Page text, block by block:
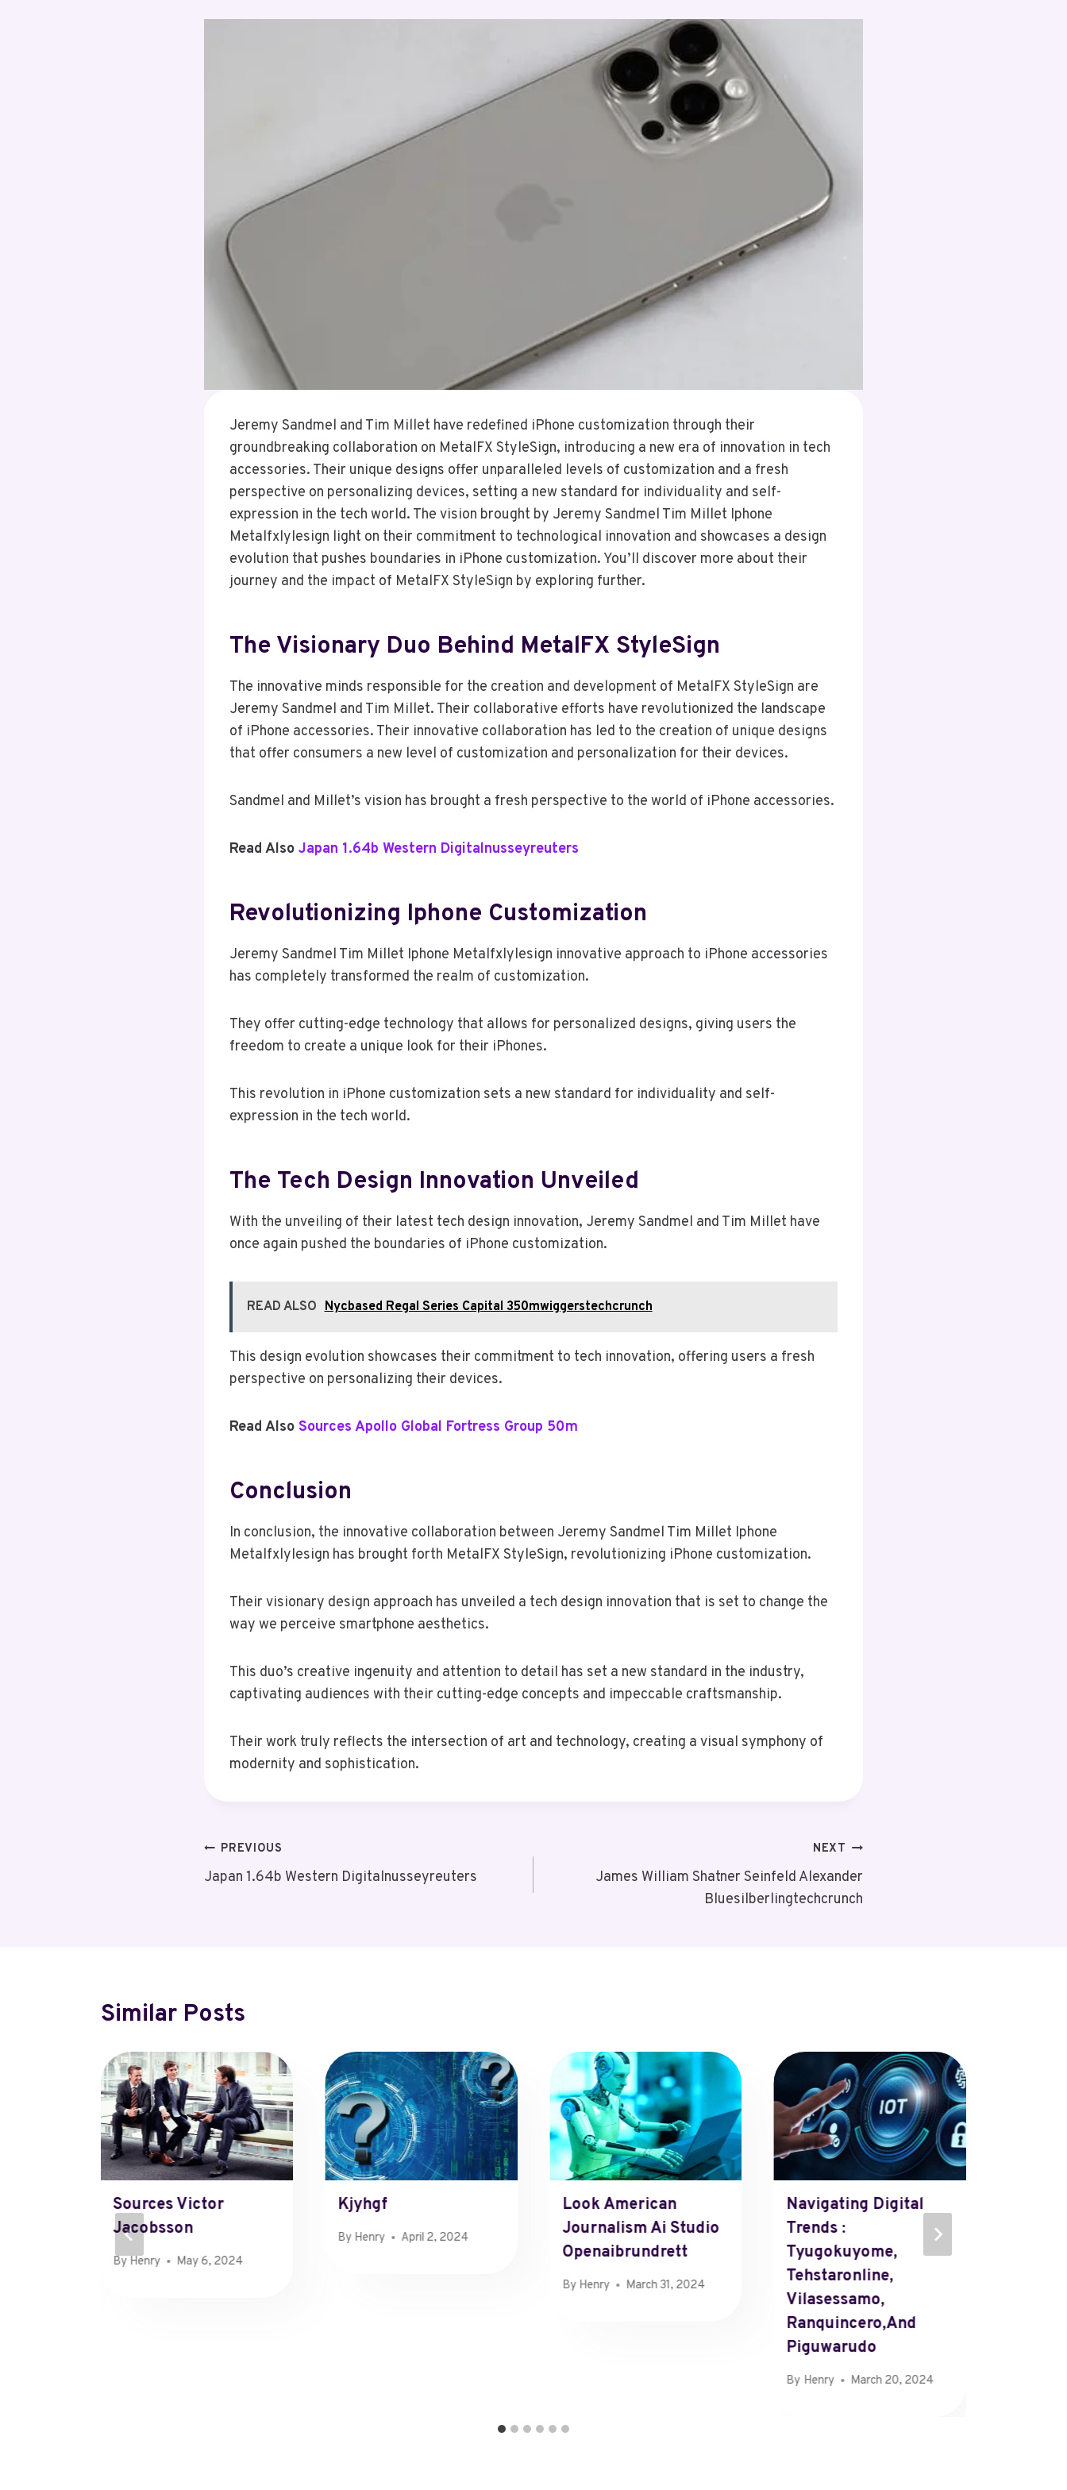
Jeremy Sandmel and Tim Millet have redefined iPhone customization through their
groundbreaking collaboration on MetalFX StyleSign, introducing a new era of innovation in tech
accessories. Their unique designs offer unparalleled levels of customization and a fresh
perspective on personalizing devices, setting a new standard for individuality and self-
expression in the tech world. The vision brought by Jeremy Sandmel Tim Millet Iphone
Metalfxlylesign light on their commitment to technological innovation and showcases a design
evolution that pushes boundaries in iPhone customization. You’ll discover more about their
journey and the impact of MetalFX StyleSign by exploring further.
The Visionary Duo Behind MetalFX StyleSign
The innovative minds responsible for the creation and development of MetalFX StyleSign are
Jeremy Sandmel and Tim Millet. Their collaborative efforts have revolutionized the landscape
of iPhone accessories. Their innovative collaboration has led to the creation of unique designs
that offer consumers a new level of customization and personalization for their devices.
Sandmel and Millet’s vision has brought a fresh perspective to the world of iPhone accessories.
Read Also Japan 1.64b Western Digitalnusseyreuters
Revolutionizing Iphone Customization
Jeremy Sandmel Tim Millet Iphone Metalfxlylesign innovative approach to iPhone accessories
has completely transformed the realm of customization.
They offer cutting-edge technology that allows for personalized designs, giving users the
freedom to create a unique look for their iPhones.
This revolution in iPhone customization sets a new standard for individuality and self-
expression in the tech world.
The Tech Design Innovation Unveiled
With the unveiling of their latest tech design innovation, Jeremy Sandmel and Tim Millet have
once again pushed the boundaries of iPhone customization.
READ ALSO Nycbased Regal Series Capital 350mwiggerstechcrunch
This design evolution showcases their commitment to tech innovation, offering users a fresh
perspective on personalizing their devices.
Read Also Sources Apollo Global Fortress Group 50m
Conclusion
In conclusion, the innovative collaboration between Jeremy Sandmel Tim Millet Iphone
Metalfxlylesign has brought forth MetalFX StyleSign, revolutionizing iPhone customization.
Their visionary design approach has unveiled a tech design innovation that is set to change the
way we perceive smartphone aesthetics.
This duo’s creative ingenuity and attention to detail has set a new standard in the industry,
captivating audiences with their cutting-edge concepts and impeccable craftsmanship.
Their work truly reflects the intersection of art and technology, creating a visual symphony of
modernity and sophistication.
Post
Navigation
PREVIOUS
Japan 1.64b Western Digitalnusseyreuters
NEXT
James William Shatner Seinfeld Alexander
Bluesilberlingtechcrunch
Similar Posts
Sources Victor
Jacobsson
By Henry May 6, 2024
Kjyhgf
By Henry April 2, 2024
Look American
Journalism Ai Studio
Openaibrundrett
By Henry March 31, 2024
Navigating Digital
Trends :
Tyugokuyome,
Tehstaronline,
Vilasessamo,
Ranquincero,and
Piguwarudo
By Henry March 20, 2024